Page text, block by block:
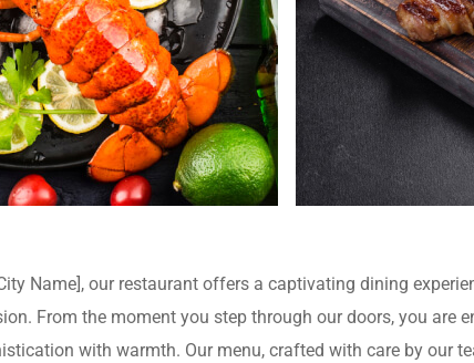
Name], our restaurant offers a captivating dining
From the moment you step through our doors, you are
with warmth. Our menu, crafted with care by our